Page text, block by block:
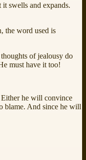
it swells and expands.
the word used is
of jealousy do
must have it too!
Either he will convince
blame. And since he will